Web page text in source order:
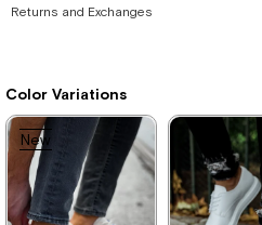
Returns and Exchanges
Color Variations
New
Item